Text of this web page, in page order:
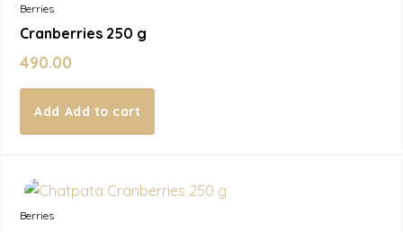
Berries
Cranberries 250 g
490.00
Add to cart
Berries